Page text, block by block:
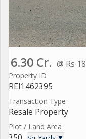
6.30 Cr. @ Rs
Property ID
REI1462395
Transaction Type
Resale Property
Plot / Land Area